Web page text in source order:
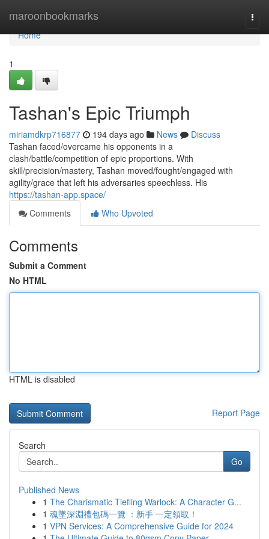
maroonbookmarks
Home
Home
1
Tashan's Epic Triumph
miriamdkrp716877 194 days ago News
Discuss
Tashan faced/overcame his opponents in a
clash/battle/competition of epic proportions. With
skill/precision/mastery, Tashan moved/fought/engaged with
agility/grace that left his adversaries speechless. His
https://tashan-app.space/
Comments
Who Upvoted
Comments
Submit a Comment
No HTML
HTML is disabled
Report Page
Search
Go
Published News
1 The Charismatic Tiefling Warlock: A Character G...
1 魂墜深淵禮包碼一覽 ：新手 一定領取！
1 VPN Services: A Comprehensive Guide for 2024